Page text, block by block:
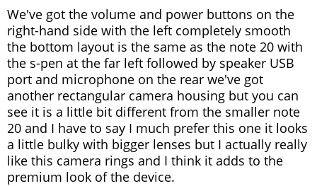
We've got the volume and power buttons on the
right-hand side with the left completely smooth
the bottom layout is the same as the note 20 with
the s-pen at the far left followed by speaker USB
port and microphone on the rear we've got
another rectangular camera housing but you can
see it is a little bit different from the smaller note
20 and I have to say I much prefer this one it looks
a little bulky with bigger lenses but I actually really
like this camera rings and I think it adds to the
premium look of the device.